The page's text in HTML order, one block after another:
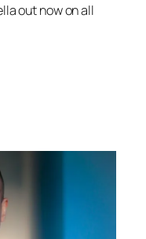
out now on all